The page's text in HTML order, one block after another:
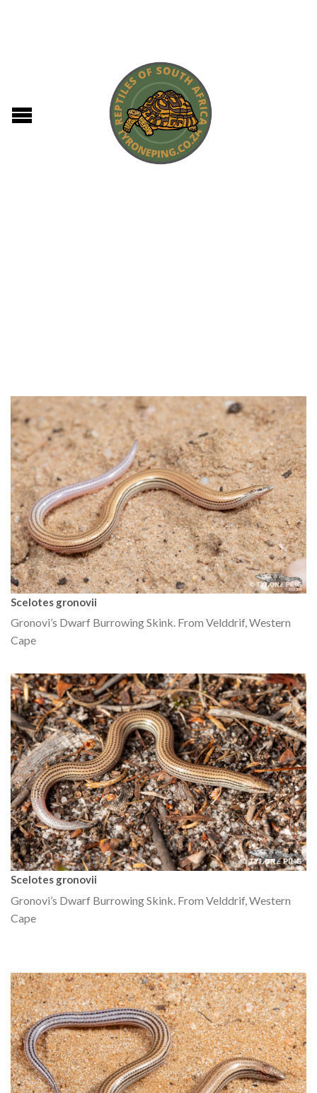
Scelotes gronovii
Gronovi’s Dwarf Burrowing Skink. From Velddrif, Western
Cape
Scelotes gronovii
Gronovi’s Dwarf Burrowing Skink. From Velddrif, Western
Cape